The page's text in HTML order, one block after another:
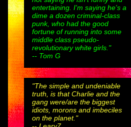
entertaining. I'm saying he's a
dime a dozen criminal-class
punk, who had the good
fortune of running into some
middle class pseudo-
revolutionary white girls."
-- Tom G
"The simple and undeniable
truth, is that Charlie and the
gang were/are the biggest
idiots, morons and imbeciles
on the planet."